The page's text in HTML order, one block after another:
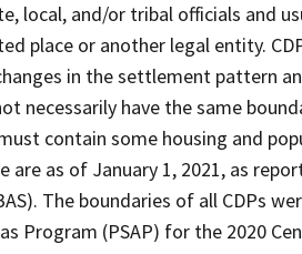
local, and/or tribal officials and
place or another legal entity.
in the settlement pattern
necessarily have the same
contain some housing and
as of January 1, 2021, as
The boundaries of all CDPs
Program (PSAP) for the 2020